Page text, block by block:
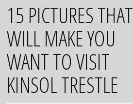
15 PICTURES THAT
WILL MAKE YOU
WANT TO VISIT
KINSOL TRESTLE